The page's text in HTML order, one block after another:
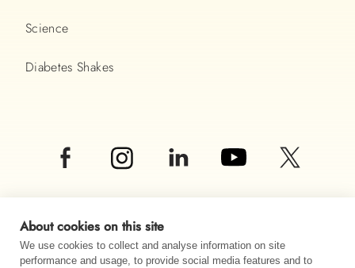
Science
Diabetes Shakes
About cookies on this site
We use cookies to collect and analyse information on site
performance and usage, to provide social media features and to